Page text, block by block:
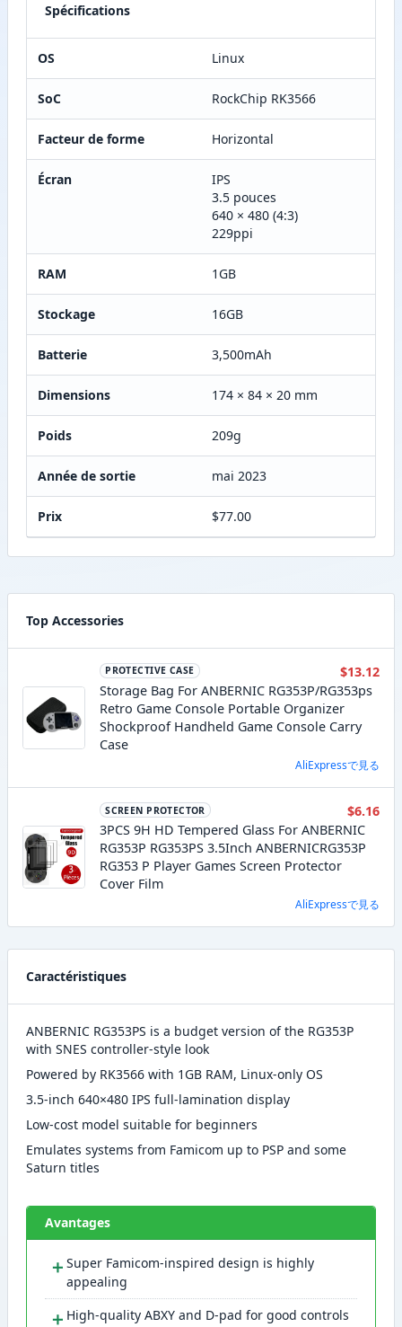
Spécifications
OS Linux
SoC RockChip RK3566
Facteur de forme Horizontal
Écran
IPS
3.5 pouces
640 × 480 (4:3)
229ppi
RAM 1GB
Stockage 16GB
Batterie 3,500mAh
Dimensions 174 × 84 × 20 mm
Poids 209g
Année de sortie mai 2023
Prix $77.00
Top Accessories
PROTECTIVE CASE
$13.12
Storage Bag For ANBERNIC RG353P/RG353ps
Retro Game Console Portable Organizer
Shockproof Handheld Game Console Carry
Case
AliExpressで見る
SCREEN PROTECTOR
$6.16
3PCS 9H HD Tempered Glass For ANBERNIC
RG353P RG353PS 3.5Inch ANBERNICRG353P
RG353 P Player Games Screen Protector
Cover Film
AliExpressで見る
Caractéristiques
ANBERNIC RG353PS is a budget version of the RG353P
with SNES controller-style look
Powered by RK3566 with 1GB RAM, Linux-only OS
3.5-inch 640×480 IPS full-lamination display
Low-cost model suitable for beginners
Emulates systems from Famicom up to PSP and some
Saturn titles
Avantages
＋ Super Famicom-inspired design is highly
appealing
＋ High-quality ABXY and D-pad for good controls